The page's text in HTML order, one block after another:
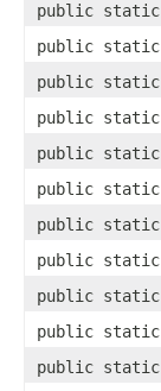
public
public
public
public
public
public
public
public
public
public
public